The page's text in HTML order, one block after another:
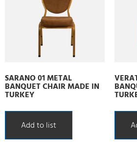
SARANO 01 METAL
BANQUET CHAIR MADE IN
TURKEY
Add to list